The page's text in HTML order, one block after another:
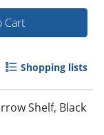
Cart
Shopping lists
Shelf, Black